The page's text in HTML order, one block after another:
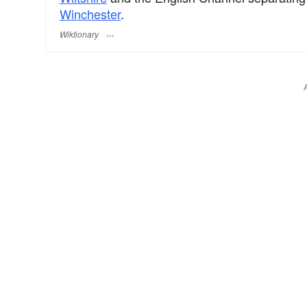
Winchester.
Wiktionary